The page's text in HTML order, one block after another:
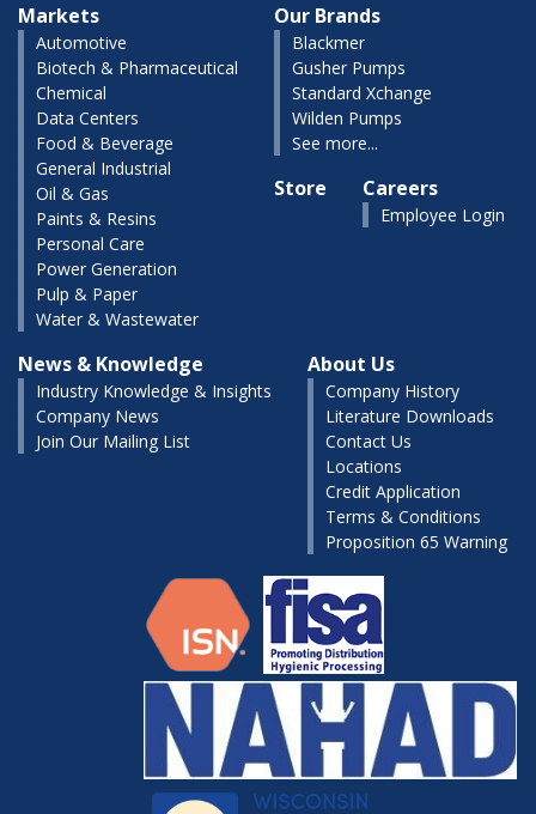
Markets
Automotive
Biotech & Pharmaceutical
Chemical
Data Centers
Food & Beverage
General Industrial
Oil & Gas
Paints & Resins
Personal Care
Power Generation
Pulp & Paper
Water & Wastewater
Our Brands
Blackmer
Gusher Pumps
Standard Xchange
Wilden Pumps
See more...
Store Careers
Employee Login
News & Knowledge
Industry Knowledge & Insights
Company News
Join Our Mailing List
About Us
Company History
Literature Downloads
Contact Us
Locations
Credit Application
Terms & Conditions
Proposition 65 Warning